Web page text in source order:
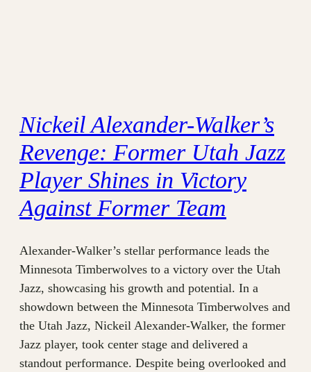
Nickeil Alexander-Walker’s
Revenge: Former Utah Jazz
Player Shines in Victory
Against Former Team
Alexander-Walker’s stellar performance leads the
Minnesota Timberwolves to a victory over the Utah
Jazz, showcasing his growth and potential. In a
showdown between the Minnesota Timberwolves and
the Utah Jazz, Nickeil Alexander-Walker, the former
Jazz player, took center stage and delivered a
standout performance. Despite being overlooked and